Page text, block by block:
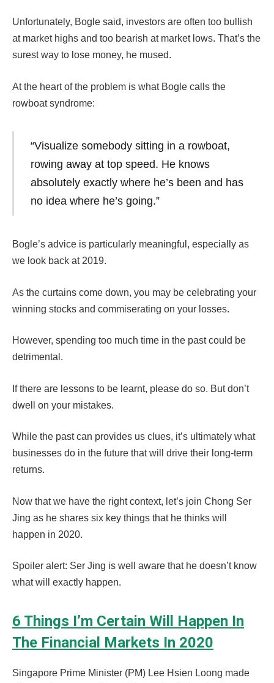
Unfortunately, Bogle said, investors are often too bullish
at market highs and too bearish at market lows. That’s the
surest way to lose money, he mused.
At the heart of the problem is what Bogle calls the
rowboat syndrome:
“Visualize somebody sitting in a rowboat,
rowing away at top speed. He knows
absolutely exactly where he’s been and has
no idea where he’s going.”
Bogle’s advice is particularly meaningful, especially as
we look back at 2019.
As the curtains come down, you may be celebrating your
winning stocks and commiserating on your losses.
However, spending too much time in the past could be
detrimental.
If there are lessons to be learnt, please do so. But don’t
dwell on your mistakes.
While the past can provides us clues, it’s ultimately what
businesses do in the future that will drive their long-term
returns.
Now that we have the right context, let’s join Chong Ser
Jing as he shares six key things that he thinks will
happen in 2020.
Spoiler alert: Ser Jing is well aware that he doesn’t know
what will exactly happen.
6 Things I’m Certain Will Happen In
The Financial Markets In 2020
Singapore Prime Minister (PM) Lee Hsien Loong made